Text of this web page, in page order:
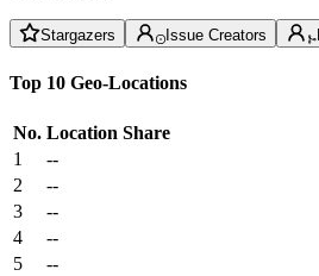
Stargazers Issue Creators
Top 10 Geo-Locations
No. Location Share
1
--
2
--
3
--
4
--
5
--